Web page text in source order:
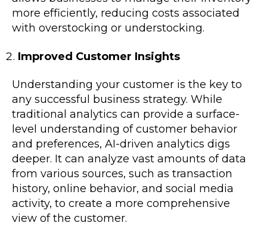
more efficiently, reducing costs associated
with overstocking or understocking.
Improved Customer Insights
Understanding your customer is the key to
any successful business strategy. While
traditional analytics can provide a surface-
level understanding of customer behavior
and preferences, AI-driven analytics digs
deeper. It can analyze vast amounts of data
from various sources, such as transaction
history, online behavior, and social media
activity, to create a more comprehensive
view of the customer.